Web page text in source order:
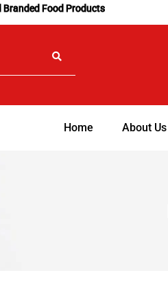
Branded Food Products
Home About Us